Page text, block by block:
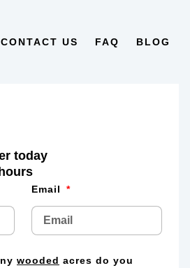
CONTACT US FAQ BLOG
today
Email
wooded acres do you